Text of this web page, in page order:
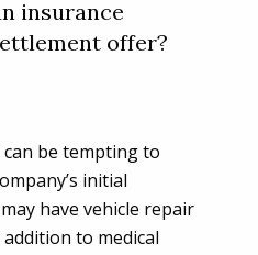
insurance
offer?
be tempting to
initial
have vehicle repair
to medical